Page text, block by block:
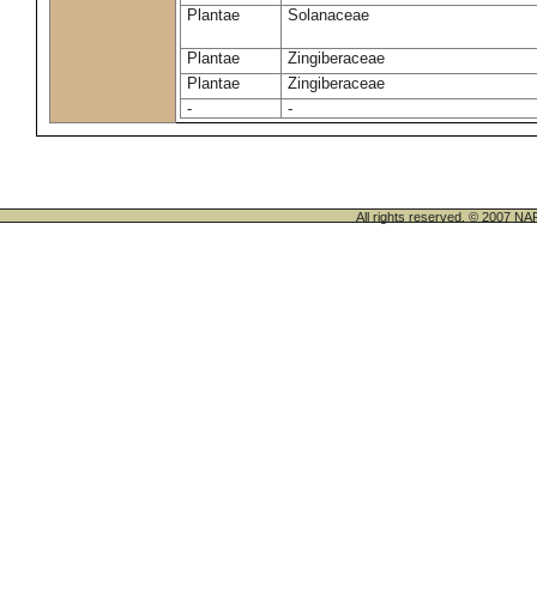
Plantae
Solanaceae
Plantae
Zingiberaceae
Plantae
Zingiberaceae
-
-
All rights reserved. © 2007